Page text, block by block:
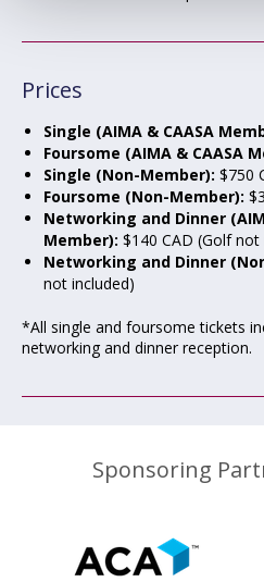
Prices
Single (AIMA & CAASA
Foursome (AIMA & CAASA
Single (Non-Member): $750
Foursome (Non-Member):
Networking and Dinner
Member): $140 CAD (Golf not
Networking and Dinner
not included)
*All single and foursome tickets
networking and dinner reception.
Sponsoring